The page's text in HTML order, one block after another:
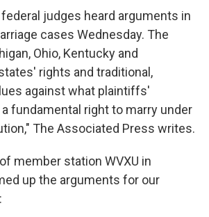
e
b
o
o
k
t
t
e
r
k
e
d
n
i
judges heard arguments in
cases Wednesday. The
Ohio, Kentucky and
rights and traditional,
against what plaintiffs'
fundamental right to marry under
The Associated Press writes.
member station WVXU in
up the arguments for our